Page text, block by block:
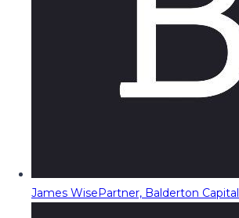
James WisePartner, Balderton Capital